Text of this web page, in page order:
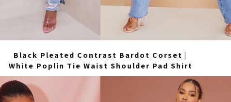
Black Pleated Contrast Bardot Corset |
White Poplin Tie Waist Shoulder Pad Shirt